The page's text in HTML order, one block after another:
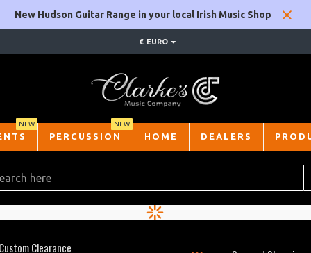
New Hudson Guitar Range in your local Irish Music Shop
€ EURO
NEW
PERCUSSION
NEW
HOME DEALERS
Clearance